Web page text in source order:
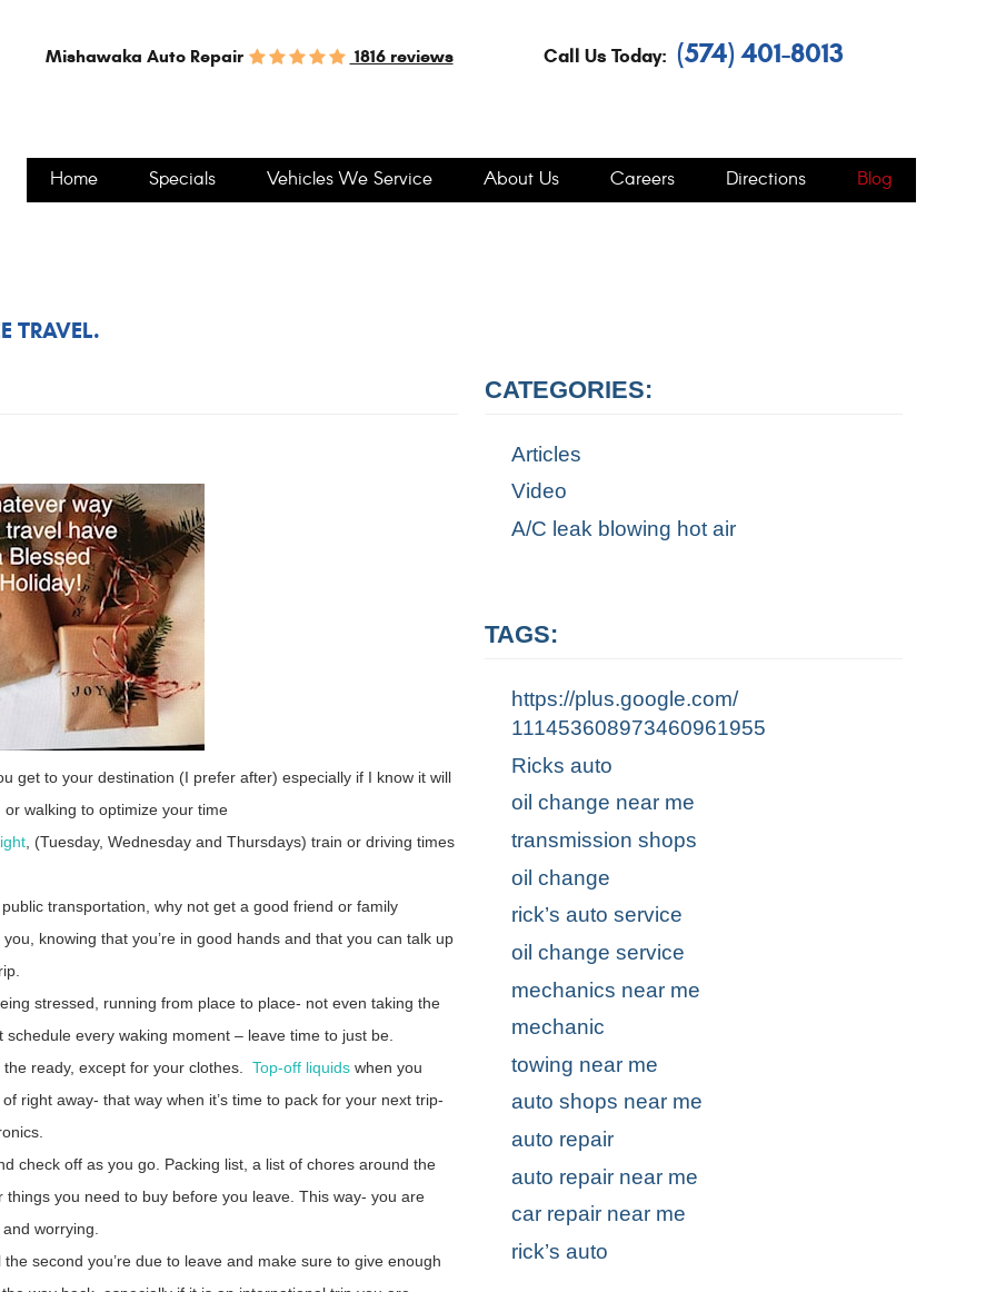
Mishawaka Auto Repair 1816 reviews Call Us Today: (574) 401-8013
Home Specials Vehicles We Service About Us Careers Directions Blog
TRAVEL.
get to your destination (I prefer after) especially if I know it will
walking to optimize your time
, (Tuesday, Wednesday and Thursdays) train or driving times
transportation, why not get a good friend or family
knowing that you’re in good hands and that you can talk up
stressed, running from place to place- not even taking the
every waking moment – leave time to just be.
ready, except for your clothes. Top-off liquids when you
right away- that way when it’s time to pack for your next trip-
check off as you go. Packing list, a list of chores around the
you need to buy before you leave. This way- you are
worrying.
second you’re due to leave and make sure to give enough
CATEGORIES:
Articles
Video
A/C leak blowing hot air
TAGS:
https://plus.google.com/
111453608973460961955
Ricks auto
oil change near me
transmission shops
oil change
rick’s auto service
oil change service
mechanics near me
mechanic
towing near me
auto shops near me
auto repair
auto repair near me
car repair near me
rick’s auto